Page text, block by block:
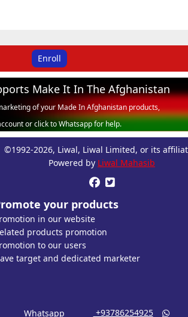
Enroll
Make It In The Afghanistan
of your Made In Afghanistan products,
or click to Whatsapp for help.
©1992-2026, Liwal, Liwal Limited, or its
Powered by Liwal Mahasib
 
your products
in our website
products promotion
to our users
target and dedicated marketer
Whatsapp ‎ +93786254925 